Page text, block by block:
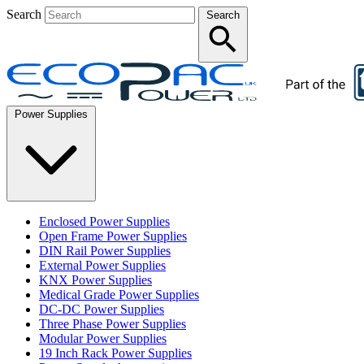
Search Search
Enclosed Power Supplies
Open Frame Power Supplies
DIN Rail Power Supplies
External Power Supplies
KNX Power Supplies
Medical Grade Power Supplies
DC-DC Power Supplies
Three Phase Power Supplies
Modular Power Supplies
19 Inch Rack Power Supplies